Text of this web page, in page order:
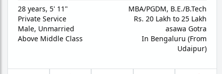
28 years, 5' 11"
Private Service
Male, Unmarried
Above Middle Class
MBA/PGDM, B.E./B.Tech
Rs. 20 Lakh to 25 Lakh
asawa Gotra
In Bengaluru (From
Udaipur)